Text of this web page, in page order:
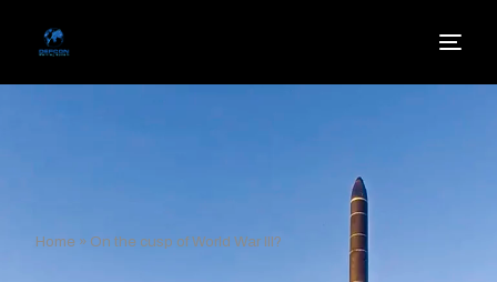
Home » On the cusp of World War III?